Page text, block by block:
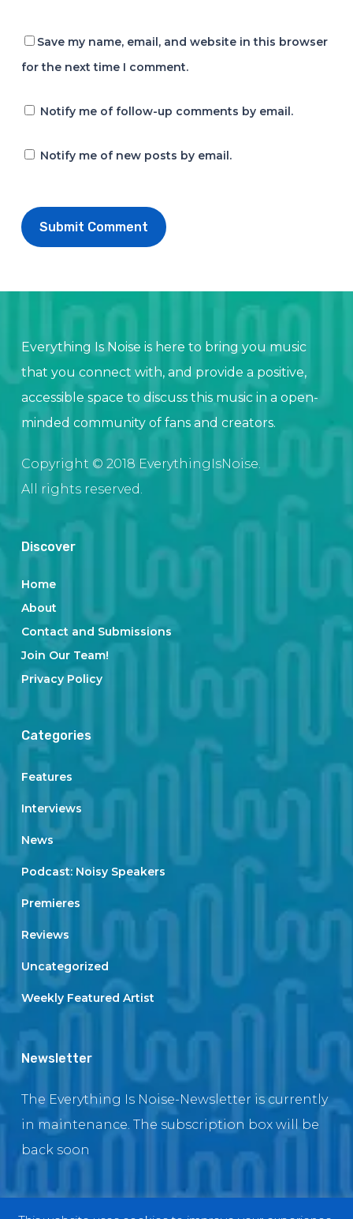
Save my name, email, and website in this browser
for the next time I comment.
Notify me of follow-up comments by email.
Notify me of new posts by email.
Everything Is Noise is here to bring you music
that you connect with, and provide a positive,
accessible space to discuss this music in a open-
minded community of fans and creators.
Copyright © 2018 EverythingIsNoise.
All rights reserved.
Discover
Home
About
Contact and Submissions
Join Our Team!
Privacy Policy
Categories
Features
Interviews
News
Podcast: Noisy Speakers
Premieres
Reviews
Uncategorized
Weekly Featured Artist
Newsletter
The Everything Is Noise-Newsletter is currently
in maintenance. The subscription box will be
back soon